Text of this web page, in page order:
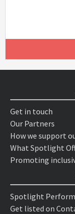
Get in touch
Our Partners
How we support
What Spotlight
Promoting
Spotlight
Get listed on